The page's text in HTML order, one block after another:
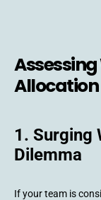
Allocation
1. Surging
Dilemma
If your team is